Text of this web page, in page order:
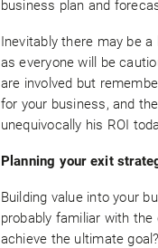
business plan and
Inevitably there may be
as everyone will be
are involved but
for your business, and
unequivocally his ROI
Planning your exit
Building value into your
probably familiar with
achieve the ultimate